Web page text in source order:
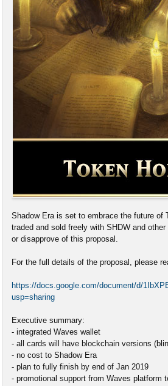
Shadow Era is set to embrace the future of
traded and sold freely with SHDW and
or disapprove of this proposal.
For the full details of the proposal, please
https://docs.google.com/document/d/
usp=sharing
Executive summary:
- integrated Waves wallet
- all cards will have blockchain versions
- no cost to Shadow Era
- plan to fully finish by end of Jan 2019
- promotional support from Waves platform